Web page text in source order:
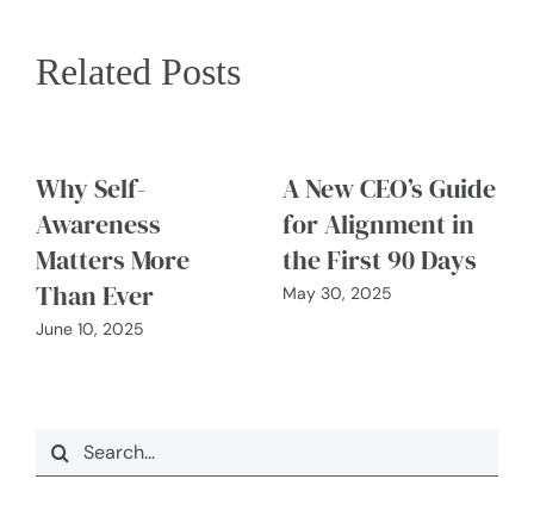
Related Posts
Why Self-
Awareness
Matters More
Than Ever
June 10, 2025
A New CEO’s Guide
for Alignment in
the First 90 Days
May 30, 2025
Search
for: